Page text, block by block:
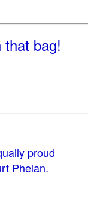
bag!
proud
Phelan.